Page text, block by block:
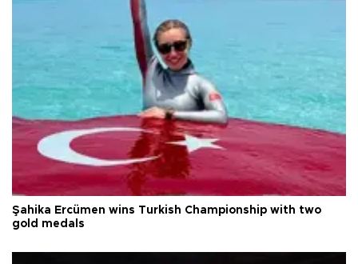
Şahika Ercümen wins Turkish Championship with two
gold medals